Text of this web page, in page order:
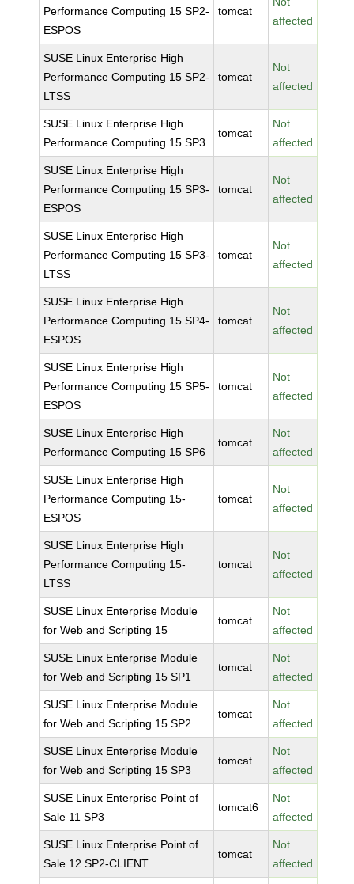
Performance Computing 15 SP2-
ESPOS
tomcat
affected
SUSE Linux Enterprise High
Performance Computing 15 SP2-
LTSS
tomcat
Not
affected
SUSE Linux Enterprise High
Performance Computing 15 SP3
tomcat
Not
affected
SUSE Linux Enterprise High
Performance Computing 15 SP3-
ESPOS
tomcat
Not
affected
SUSE Linux Enterprise High
Performance Computing 15 SP3-
LTSS
tomcat
Not
affected
SUSE Linux Enterprise High
Performance Computing 15 SP4-
ESPOS
tomcat
Not
affected
SUSE Linux Enterprise High
Performance Computing 15 SP5-
ESPOS
tomcat
Not
affected
SUSE Linux Enterprise High
Performance Computing 15 SP6
tomcat
Not
affected
SUSE Linux Enterprise High
Performance Computing 15-
ESPOS
tomcat
Not
affected
SUSE Linux Enterprise High
Performance Computing 15-
LTSS
tomcat
Not
affected
SUSE Linux Enterprise Module
for Web and Scripting 15
tomcat
Not
affected
SUSE Linux Enterprise Module
for Web and Scripting 15 SP1
tomcat
Not
affected
SUSE Linux Enterprise Module
for Web and Scripting 15 SP2
tomcat
Not
affected
SUSE Linux Enterprise Module
for Web and Scripting 15 SP3
tomcat
Not
affected
SUSE Linux Enterprise Point of
Sale 11 SP3
tomcat6
Not
affected
SUSE Linux Enterprise Point of
Sale 12 SP2-CLIENT
tomcat
Not
affected